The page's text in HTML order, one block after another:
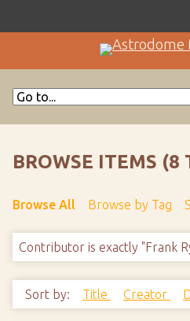
BROWSE ITEMS (8
Browse All Browse by Tag
Contributor is exactly "Frank
Sort by: Title Creator